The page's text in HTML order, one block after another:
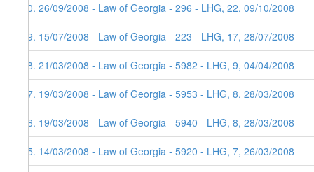
70. 26/09/2008 - Law of Georgia - 296 - LHG, 22, 09/10/2008
69. 15/07/2008 - Law of Georgia - 223 - LHG, 17, 28/07/2008
68. 21/03/2008 - Law of Georgia - 5982 - LHG, 9, 04/04/2008
67. 19/03/2008 - Law of Georgia - 5953 - LHG, 8, 28/03/2008
66. 19/03/2008 - Law of Georgia - 5940 - LHG, 8, 28/03/2008
65. 14/03/2008 - Law of Georgia - 5920 - LHG, 7, 26/03/2008